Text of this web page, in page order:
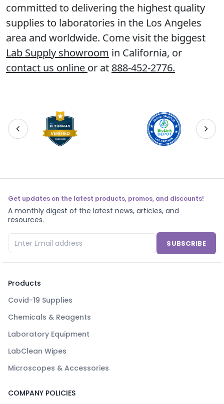
committed to delivering the highest quality
supplies to laboratories in the Los Angeles
area and worldwide. Come visit the biggest
Lab Supply showroom in California, or
contact us online or at 888-452-2776.
Get updates on the latest products, promos, and discounts!
A monthly digest of the latest news, articles, and
resources.
SUBSCRIBE
Products
Covid-19 Supplies
Chemicals & Reagents
Laboratory Equipment
LabClean Wipes
Microscopes & Accessories
COMPANY POLICIES